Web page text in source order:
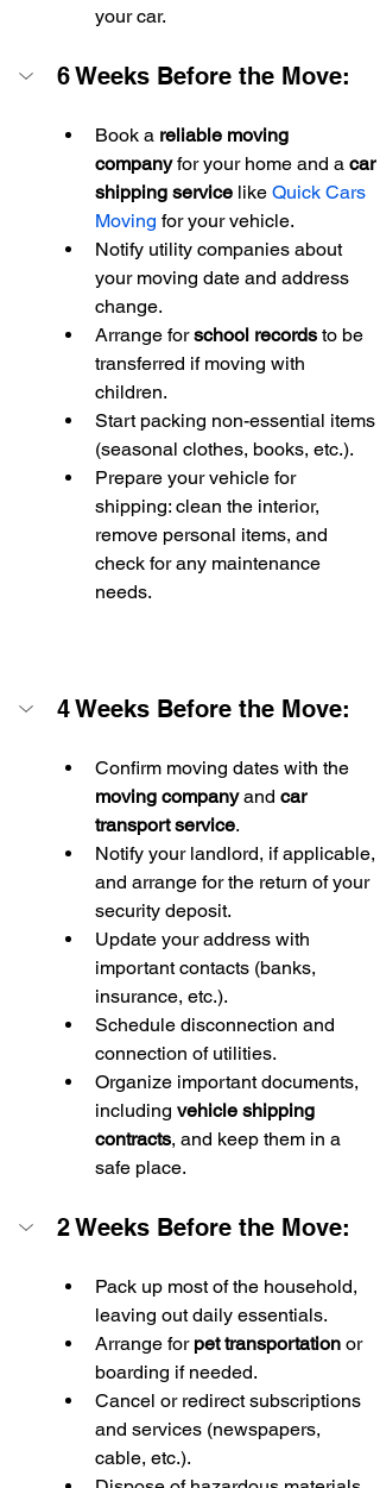
your car.
6 Weeks Before the Move:
Book a reliable moving
company for your home and a car
shipping service like Quick Cars
Moving for your vehicle.
Notify utility companies about
your moving date and address
change.
Arrange for school records to be
transferred if moving with
children.
Start packing non-essential items
(seasonal clothes, books, etc.).
Prepare your vehicle for
shipping: clean the interior,
remove personal items, and
check for any maintenance
needs.
4 Weeks Before the Move:
Confirm moving dates with the
moving company and car
transport service.
Notify your landlord, if applicable,
and arrange for the return of your
security deposit.
Update your address with
important contacts (banks,
insurance, etc.).
Schedule disconnection and
connection of utilities.
Organize important documents,
including vehicle shipping
contracts, and keep them in a
safe place.
2 Weeks Before the Move:
Pack up most of the household,
leaving out daily essentials.
Arrange for pet transportation or
boarding if needed.
Cancel or redirect subscriptions
and services (newspapers,
cable, etc.).